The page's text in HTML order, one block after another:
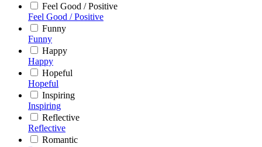
Feel Good / Positive
Feel Good / Positive
Funny
Funny
Happy
Happy
Hopeful
Hopeful
Inspiring
Inspiring
Reflective
Reflective
Romantic